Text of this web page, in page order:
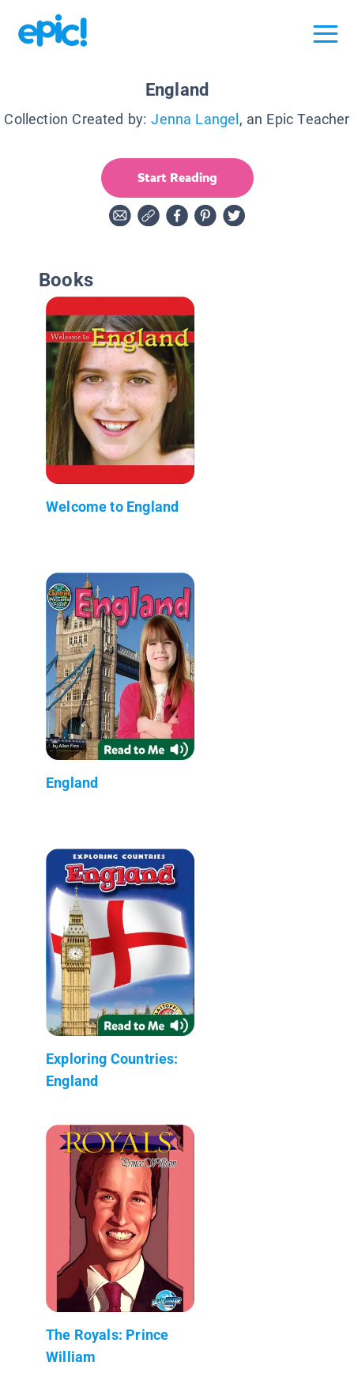
England
Collection Created by: Jenna Langel , an Epic Teacher
Start Reading
Books
Welcome to England
England
Exploring Countries:
England
The Royals: Prince
William